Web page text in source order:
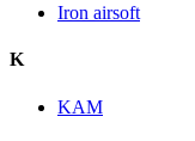
Iron airsoft
K
KAM